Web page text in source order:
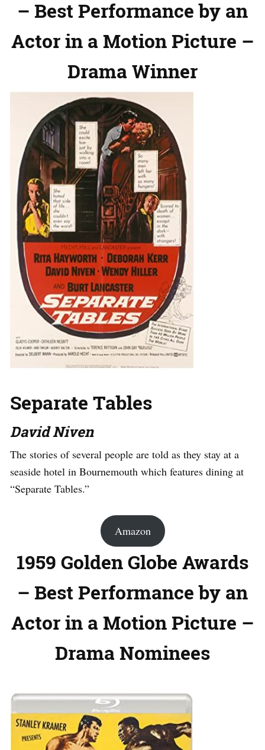
– Best Performance by an
Actor in a Motion Picture –
Drama Winner
Separate Tables
David Niven
The stories of several people are told as they stay at a
seaside hotel in Bournemouth which features dining at
“Separate Tables.”
Amazon
1959 Golden Globe Awards
– Best Performance by an
Actor in a Motion Picture –
Drama Nominees